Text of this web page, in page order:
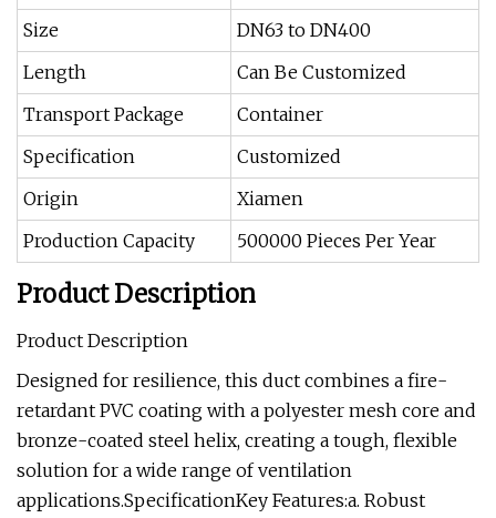
Size
DN63 to DN400
Length
Can Be Customized
Transport Package
Container
Specification
Customized
Origin
Xiamen
Production Capacity
500000 Pieces Per Year
Product Description
Product Description
Designed for resilience, this duct combines a fire-
retardant PVC coating with a polyester mesh core and
bronze-coated steel helix, creating a tough, flexible
solution for a wide range of ventilation
applications.SpecificationKey Features:a. Robust